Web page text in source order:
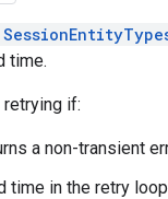
time.
if:
a non-transient
time in the retry